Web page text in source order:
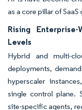
as a core pillar of
Rising
Levels
Hybrid and multi-
deployments,
hyperscaler
single control plane.
site-specific agents,